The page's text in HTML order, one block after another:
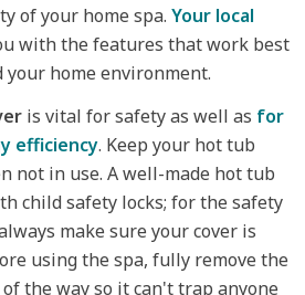
of your home spa. Your local
with the features that work best
home environment.
is vital for safety as well as for
efficiency. Keep your hot tub
not in use. A well-made hot tub
child safety locks; for the safety
make sure your cover is
using the spa, fully remove the
the way so it can't trap anyone